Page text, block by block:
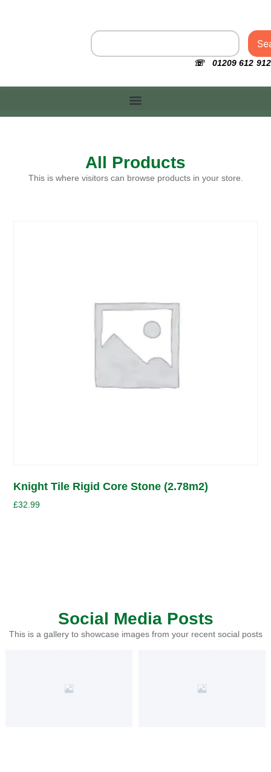
☏ 01209 612 912
All Products
This is where visitors can browse products in your store.
Knight Tile Rigid Core Stone (2.78m2)
£32.99
Social Media Posts
This is a gallery to showcase images from your recent social posts